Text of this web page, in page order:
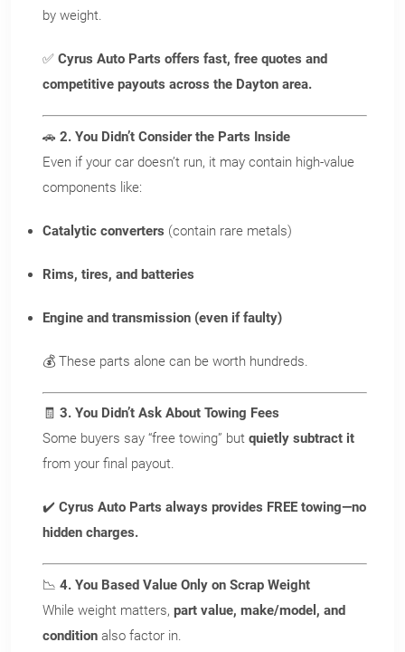
by weight.
✅ Cyrus Auto Parts offers fast, free quotes and
competitive payouts across the Dayton area.
🚗 2. You Didn’t Consider the Parts Inside
Even if your car doesn’t run, it may contain high-value
components like:
Catalytic converters (contain rare metals)
Rims, tires, and batteries
Engine and transmission (even if faulty)
💰 These parts alone can be worth hundreds.
🧾 3. You Didn’t Ask About Towing Fees
Some buyers say “free towing” but quietly subtract it
from your final payout.
✔️ Cyrus Auto Parts always provides FREE towing—no
hidden charges.
📉 4. You Based Value Only on Scrap Weight
While weight matters, part value, make/model, and
conditionalso factor in.
Wait!
Sell your vehicle without
a middleman in Dayton,
OH.
than anyone else) for all makes
and models of vehicles in
Dayton, Ohio – no matter the
condition.
Get paid on the spot
Call Now